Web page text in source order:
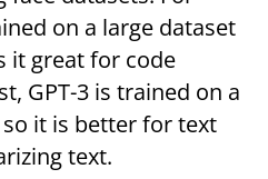
on a large dataset
it great for code
GPT-3 is trained on a
it is better for text
text.